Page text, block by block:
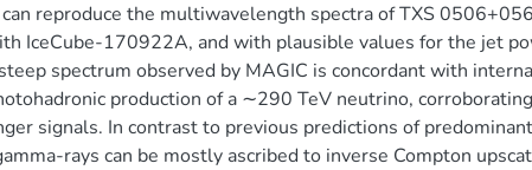
reproduce the multiwavelength spectra of TXS
IceCube-170922A, and with plausible values for the jet
spectrum observed by MAGIC is concordant with
production of a ∼290 TeV neutrino,
signals. In contrast to previous predictions of
rays can be mostly ascribed to inverse Compton